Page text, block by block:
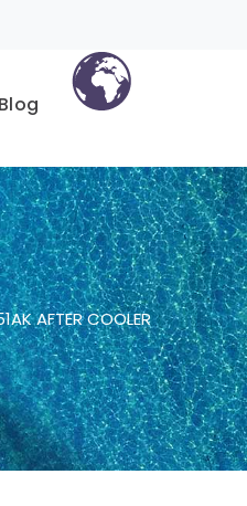
Blog
AFTER COOLER